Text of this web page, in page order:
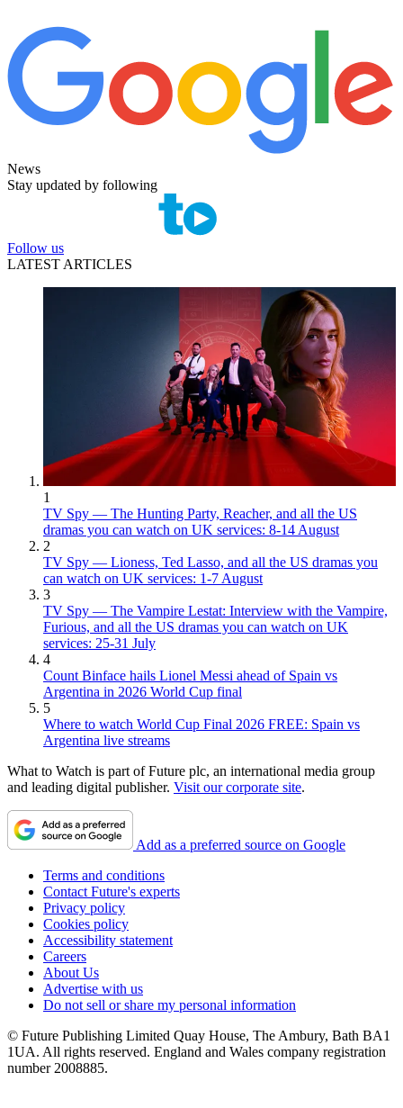
News
Stay updated by following
Follow us
LATEST ARTICLES
1
TV Spy — The Hunting Party, Reacher, and all the US
dramas you can watch on UK services: 8-14 August
2
TV Spy — Lioness, Ted Lasso, and all the US dramas you
can watch on UK services: 1-7 August
3
TV Spy — The Vampire Lestat: Interview with the Vampire,
Furious, and all the US dramas you can watch on UK
services: 25-31 July
4
Count Binface hails Lionel Messi ahead of Spain vs
Argentina in 2026 World Cup final
5
Where to watch World Cup Final 2026 FREE: Spain vs
Argentina live streams
What to Watch is part of Future plc, an international media group
and leading digital publisher. Visit our corporate site.
Add as a preferred source on Google
Terms and conditions
Contact Future's experts
Privacy policy
Cookies policy
Accessibility statement
Careers
About Us
Advertise with us
Do not sell or share my personal information
© Future Publishing Limited Quay House, The Ambury, Bath BA1
1UA. All rights reserved. England and Wales company registration
number 2008885.